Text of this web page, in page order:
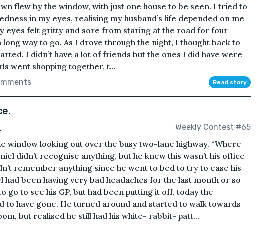
flew by the window, with just one house to be seen. I tried to
in my eyes, realising my husband’s life depended on me
eyes felt gritty and sore from staring at the road for four
long way to go. As I drove through the night, I thought back to
I didn’t have a lot of friends but the ones I did have were
went shopping together, t...
Read story
Weekly Contest #65
window looking out over the busy two-lane highway. “Where
didn’t recognise anything, but he knew this wasn’t his office
remember anything since he went to bed to try to ease his
had been having very bad headaches for the last month or so
go to see his GP, but had been putting it off, today the
to have gone. He turned around and started to walk towards
but realised he still had his white- rabbit- patt...